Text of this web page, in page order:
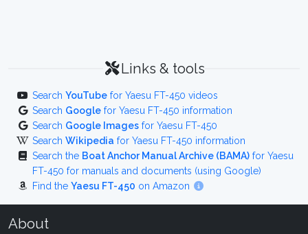
Links & tools
Search YouTube for Yaesu FT-450 videos
Search Google for Yaesu FT-450 information
Search Google Images for Yaesu FT-450
Search Wikipedia for Yaesu FT-450 information
Search the Boat Anchor Manual Archive (BAMA) for Yaesu
FT-450 for manuals and documents (using Google)
Find the Yaesu FT-450 on Amazon
About